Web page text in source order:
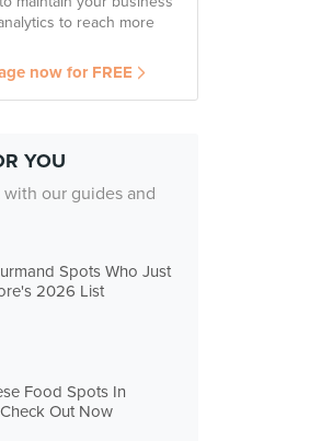
to reach more
now for FREE
YOU
our guides and
Spots Who Just
2026 List
Food Spots In
Out Now